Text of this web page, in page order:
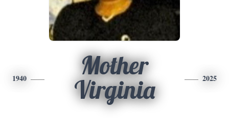
1940
Mother
Virginia
2025